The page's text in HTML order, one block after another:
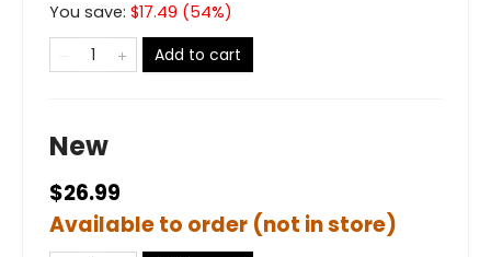
You save: $17.49 (54%)
Add to cart
New
$26.99
Available to order (not in store)